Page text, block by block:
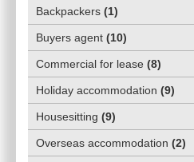
Backpackers (1)
Buyers agent (10)
Commercial for lease (8)
Holiday accommodation (9)
Housesitting (9)
Overseas accommodation (2)